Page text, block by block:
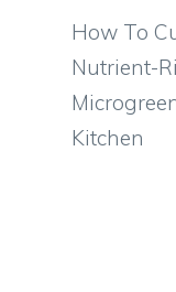
How To
Nutrient-
Kitchen